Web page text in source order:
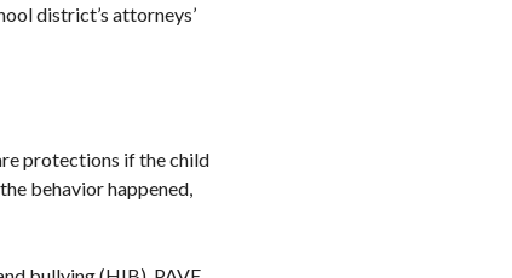
district’s attorneys’
protections if the child
behavior happened,